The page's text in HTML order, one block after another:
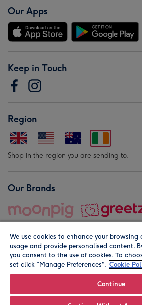
Our Apps
Keep in Touch
Region
Shop in the region you are sending to.
Our Brands
© Moonpig.com Limited 2026. Registered
We use cookies to enhance your browsing
usage and provide personalised content.
you consent to the use of cookies. To
set click “Manage Preferences". Cookie
Continue